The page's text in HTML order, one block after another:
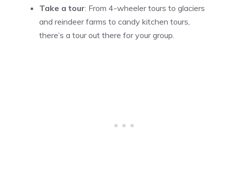
Take a tour: From 4-wheeler tours to glaciers
and reindeer farms to candy kitchen tours,
there’s a tour out there for your group.